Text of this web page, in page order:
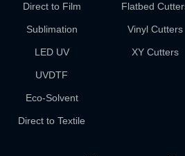
Direct to Film
Sublimation
LED UV
UVDTF
Eco-Solvent
Direct to Textile
Flatbed
Vinyl Cutters
XY Cutters